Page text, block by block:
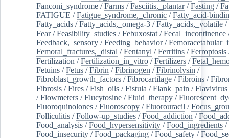
Fanconi_syndrome /Farms /Fasciitis,_plantar/Fasting /
FATIGUE /Fatigue_syndrome,_chronic /Fatty_acid-
Fatty_acids /Fatty_acids,_omega-3 /Fatty_acids,_volatile /
Fear/Feasibility_studies /Febuxostat /Fecal_incontinence
Feedback,_sensory /Feeding_behavior/
Femoral_fractures,_distal /Fentanyl /Ferritins /Ferroptosis
Fertilization /Fertilization_in_vitro /Fertilizers /
Fetuins /Fetus /Fibrin /Fibrinogen /Fibrinolysin /
Fibroblast_growth_factors /Fibrocartilage /Fibroins /
Fibrosis /Fires /Fish_oils /Fistula /Flank_pain /Flavivirus
/Flowmeters /Flucytosine /Fluid_therapy /
Fluoroquinolones /Fluoroscopy /Fluorouracil /
Folliculitis /Follow-up_studies /Food_addiction /
Food_analysis /Food_hypersensitivity /Food_ingredients /
Food_insecurity /Food_packaging /Food_safety /